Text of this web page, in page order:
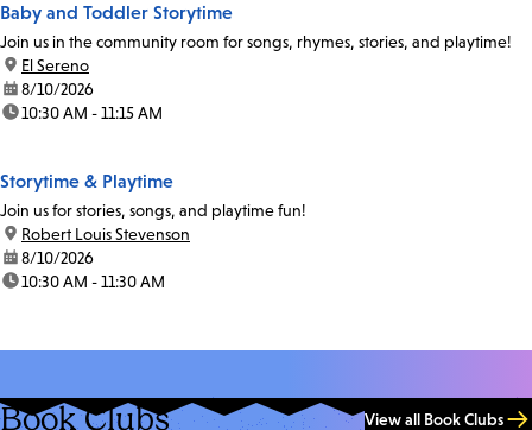
Baby and Toddler Storytime
Join us in the community room for songs, rhymes, stories, and playtime!
location:
El Sereno
date:8/10/2026
time:10:30 AM - 11:15 AM
Storytime & Playtime
Join us for stories, songs, and playtime fun!
location:
Robert Louis Stevenson
date:8/10/2026
time:10:30 AM - 11:30 AM
Book Clubs View all Book Clubs